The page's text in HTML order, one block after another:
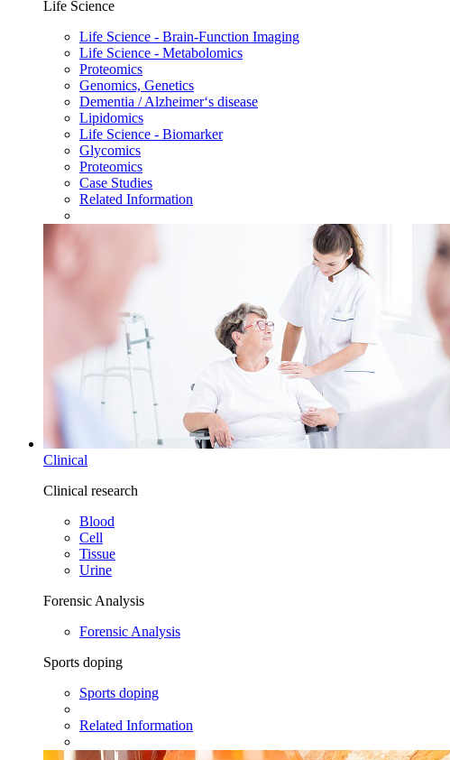
Life Science
Life Science - Brain-Function Imaging
Life Science - Metabolomics
Proteomics
Genomics, Genetics
Dementia / Alzheimer‘s disease
Lipidomics
Life Science - Biomarker
Glycomics
Proteomics
Case Studies
Related Information
Clinical
Clinical research
Blood
Cell
Tissue
Urine
Forensic Analysis
Forensic Analysis
Sports doping
Sports doping
Related Information